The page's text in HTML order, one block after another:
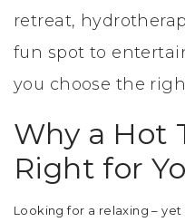
retreat,
fun spot to
you choose the
Why a Hot
Right for
Looking for a relaxing –